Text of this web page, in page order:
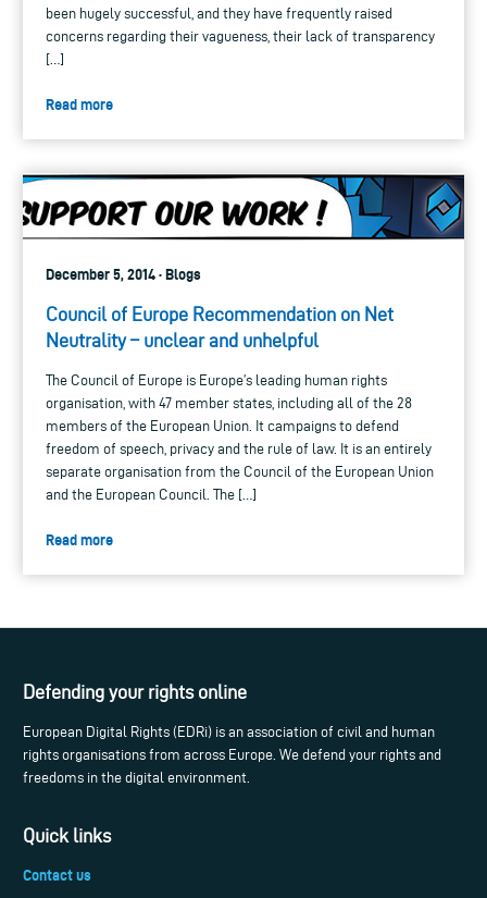
been hugely successful, and they have frequently raised
concerns regarding their vagueness, their lack of transparency
[…]
Read more
December 5, 2014 · Blogs
Council of Europe Recommendation on Net
Neutrality – unclear and unhelpful
The Council of Europe is Europe’s leading human rights
organisation, with 47 member states, including all of the 28
members of the European Union. It campaigns to defend
freedom of speech, privacy and the rule of law. It is an entirely
separate organisation from the Council of the European Union
and the European Council. The […]
Read more
Defending your rights online
European Digital Rights (EDRi) is an association of civil and human
rights organisations from across Europe. We defend your rights and
freedoms in the digital environment.
Quick links
Contact us